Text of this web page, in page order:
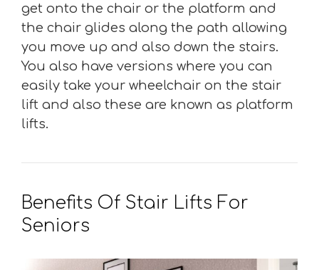
get onto the chair or the platform and
the chair glides along the path allowing
you move up and also down the stairs.
You also have versions where you can
easily take your wheelchair on the stair
lift and also these are known as platform
lifts.
Benefits Of Stair Lifts For
Seniors